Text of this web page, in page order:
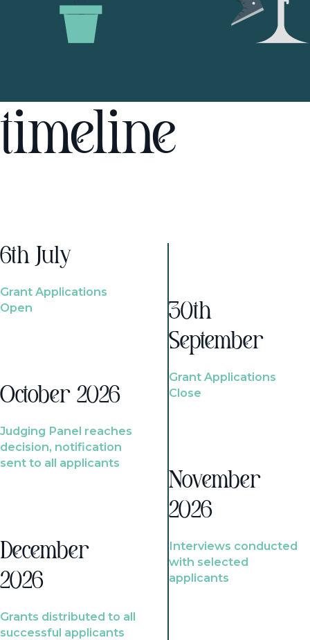
timeline
6th July
Grant Applications
Open
October 2026
Judging Panel reaches
decision, notification
sent to all applicants
December
2026
Grants distributed to all
successful applicants
30th
September
Grant Applications
Close
November
2026
Interviews conducted
with selected
applicants